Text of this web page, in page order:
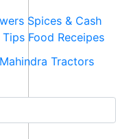
Spices & Cash
Tips Food Receipes